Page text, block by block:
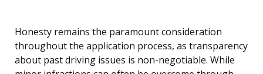
Honesty remains the paramount consideration
throughout the application process, as transparency
about past driving issues is non-negotiable. While